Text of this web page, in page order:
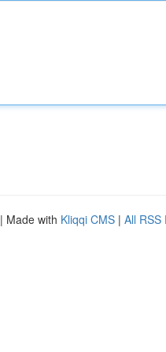
| Made with Kliqqi CMS | All RSS